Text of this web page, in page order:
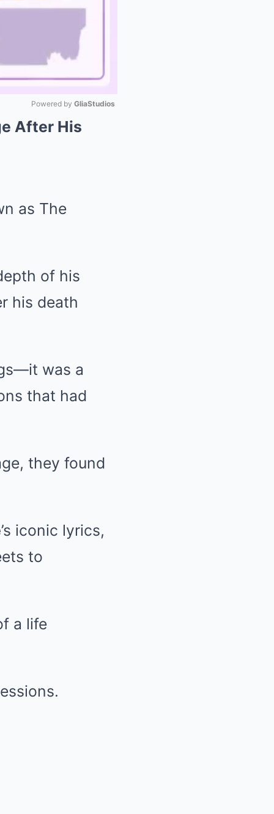
Powered by GliaStudios
After His
as The
of his
his death
was a
that had
they found
’s iconic lyrics,
to
a life